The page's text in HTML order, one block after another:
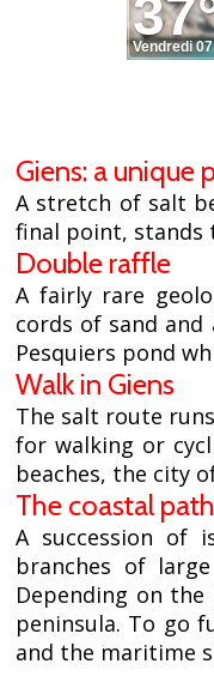
Giens: a unique
A stretch of salt
final point, stands
Double raffle
A fairly rare
cords of sand
Pesquiers pond
Walk in Giens
The salt route
for walking or
beaches, the city
The coastal path
A succession of
branches of
Depending on
peninsula. To go
and the maritime